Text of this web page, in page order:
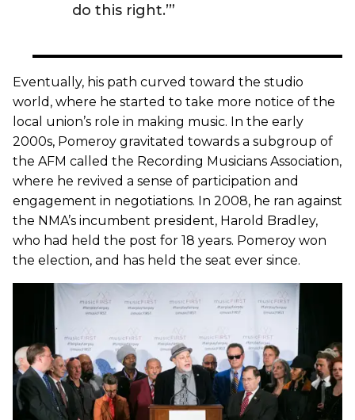
do this right.’”
Eventually, his path curved toward the studio
world, where he started to take more notice of the
local union’s role in making music. In the early
2000s, Pomeroy gravitated towards a subgroup of
the AFM called the Recording Musicians Association,
where he revived a sense of participation and
engagement in negotiations. In 2008, he ran against
the NMA’s incumbent president, Harold Bradley,
who had held the post for 18 years. Pomeroy won
the election, and has held the seat ever since.